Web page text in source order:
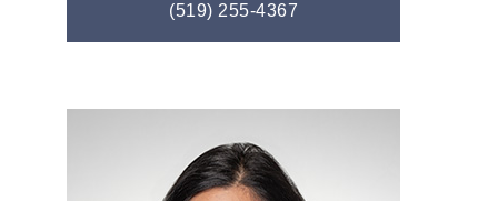
(519) 255-4367